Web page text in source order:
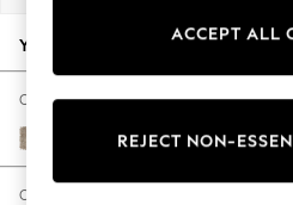
Autumn Must Haves
The Occasion Shop
Hardware Detailing
Escape into Summer:
Spring Dressing
Your chosen options:
Change Fabric And Colour
Tweedy Blend Easy Clean
Change Size And Shape
ACCEPT ALL
REJECT NON-